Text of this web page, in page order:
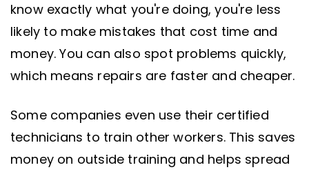
know exactly what you're doing, you're less
likely to make mistakes that cost time and
money. You can also spot problems quickly,
which means repairs are faster and cheaper.
Some companies even use their certified
technicians to train other workers. This saves
money on outside training and helps spread